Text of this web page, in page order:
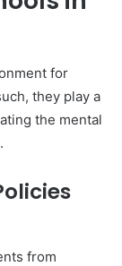
for
they play a
the mental
from